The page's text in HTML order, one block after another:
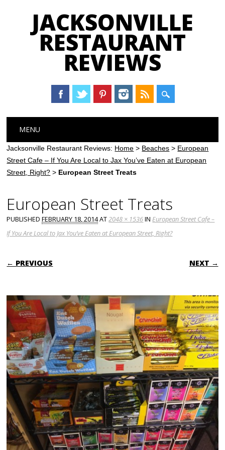
JACKSONVILLE
RESTAURANT
REVIEWS
Main menu
content
MENU
Jacksonville Restaurant Reviews: Home > Beaches > European
Street Cafe – If You Are Local to Jax You’ve Eaten at European
Street, Right? > European Street Treats
European Street Treats
PUBLISHEDFEBRUARY 18, 2014AT2048 × 1536INEuropean Street Cafe –
If You Are Local to Jax You’ve Eaten at European Street, Right?
← PREVIOUS NEXT →